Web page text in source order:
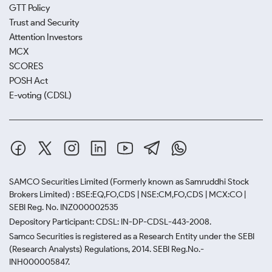
GTT Policy
Trust and Security
Attention Investors
MCX
SCORES
POSH Act
E-voting (CDSL)
SAMCO Securities Limited (Formerly known as Samruddhi Stock
Brokers Limited) : BSE:EQ,FO,CDS | NSE:CM,FO,CDS | MCX:CO |
SEBI Reg. No. INZ000002535
Depository Participant: CDSL: IN-DP-CDSL-443-2008.
Samco Securities is registered as a Research Entity under the SEBI
(Research Analysts) Regulations, 2014. SEBI Reg.No.-
INH000005847.